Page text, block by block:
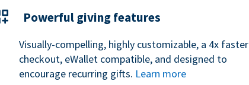
Powerful giving features
Visually-compelling, highly customizable, a 4x faster
checkout, eWallet compatible, and designed to
encourage recurring gifts. Learn more